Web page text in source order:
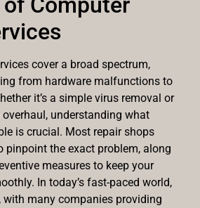
cover a broad spectrum,
from hardware malfunctions to
it’s a simple virus removal or
understanding what
is crucial. Most repair shops
pinpoint the exact problem, along
measures to keep your
In today’s fast-paced world,
with many companies providing